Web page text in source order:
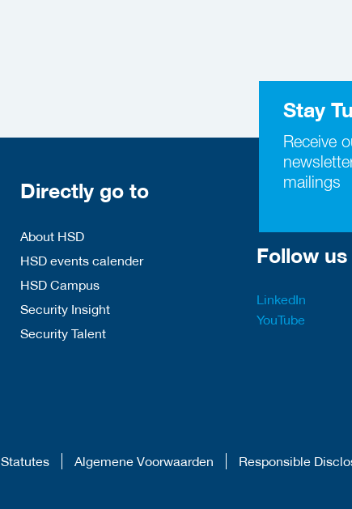
Stay
Receive
mailings
Directly go to
About HSD
HSD events calender
HSD Campus
Security Insight
Security Talent
Follow us
LinkedIn
YouTube
Statutes Algemene Voorwaarden Responsible